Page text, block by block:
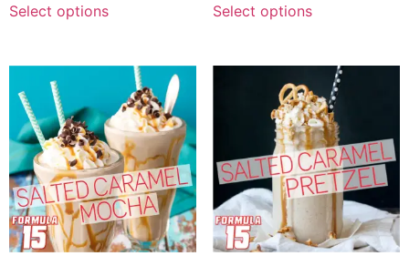
Select options Select options